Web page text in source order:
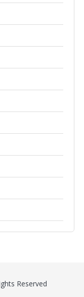
Reserved